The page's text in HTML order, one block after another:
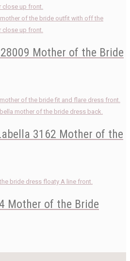
Mother of the Bride
3162 Mother of the
Mother of the Bride